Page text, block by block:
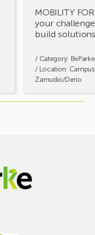
MOBILITY
your
build
/ Category: BeParke
/ Location: Campus
Zamudio/Derio